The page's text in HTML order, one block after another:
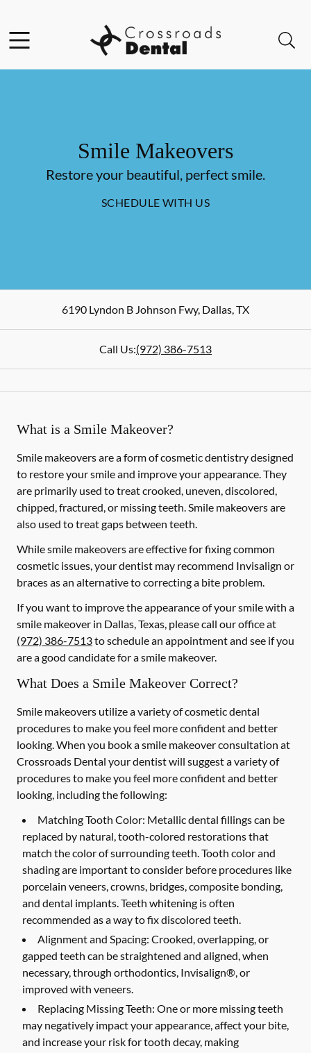
Go to Home Page
Smile Makeovers
Restore your beautiful, perfect smile.
SCHEDULE WITH US
6190 Lyndon B Johnson Fwy, Dallas,TX
Call Us:(972) 386-7513
What is a Smile Makeover?
Smile makeovers are a form of cosmetic dentistry designed
to restore your smile and improve your appearance. They
are primarily used to treat crooked, uneven, discolored,
chipped, fractured, or missing teeth. Smile makeovers are
also used to treat gaps between teeth.
While smile makeovers are effective for fixing common
cosmetic issues, your dentist may recommend Invisalign or
braces as an alternative to correcting a bite problem.
If you want to improve the appearance of your smile with a
smile makeover in Dallas, Texas, please call our office at
(972) 386-7513to schedule an appointment and see if you
are a good candidate for a smile makeover.
What Does a Smile Makeover Correct?
Smile makeovers utilize a variety of cosmetic dental
procedures to make you feel more confident and better
looking. When you book a smile makeover consultation at
Crossroads Dental your dentist will suggest a variety of
procedures to make you feel more confident and better
looking, including the following:
Matching Tooth Color: Metallic dental fillings can be
replaced by natural, tooth-colored restorations that
match the color of surrounding teeth. Tooth color and
shading are important to consider before procedures like
porcelain veneers, crowns, bridges, composite bonding,
and dental implants. Teeth whitening is often
recommended as a way to fix discolored teeth.
Alignment and Spacing: Crooked, overlapping, or
gapped teeth can be straightened and aligned, when
necessary, through orthodontics, Invisalign®, or
improved with veneers.
Replacing Missing Teeth: One or more missing teeth
may negatively impact your appearance, affect your bite,
and increase your risk for tooth decay, making